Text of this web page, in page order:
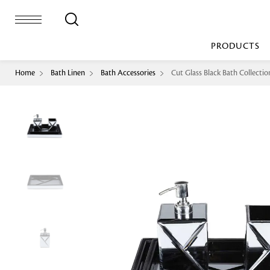
PRODUCTS
Bed Cover
Duvet Cover
Cushion Cover
Pillow Filler
Side Table
Accent Chair
Upholstery
Home Bath Linen Bath Accessories Cut Glass Black Bath